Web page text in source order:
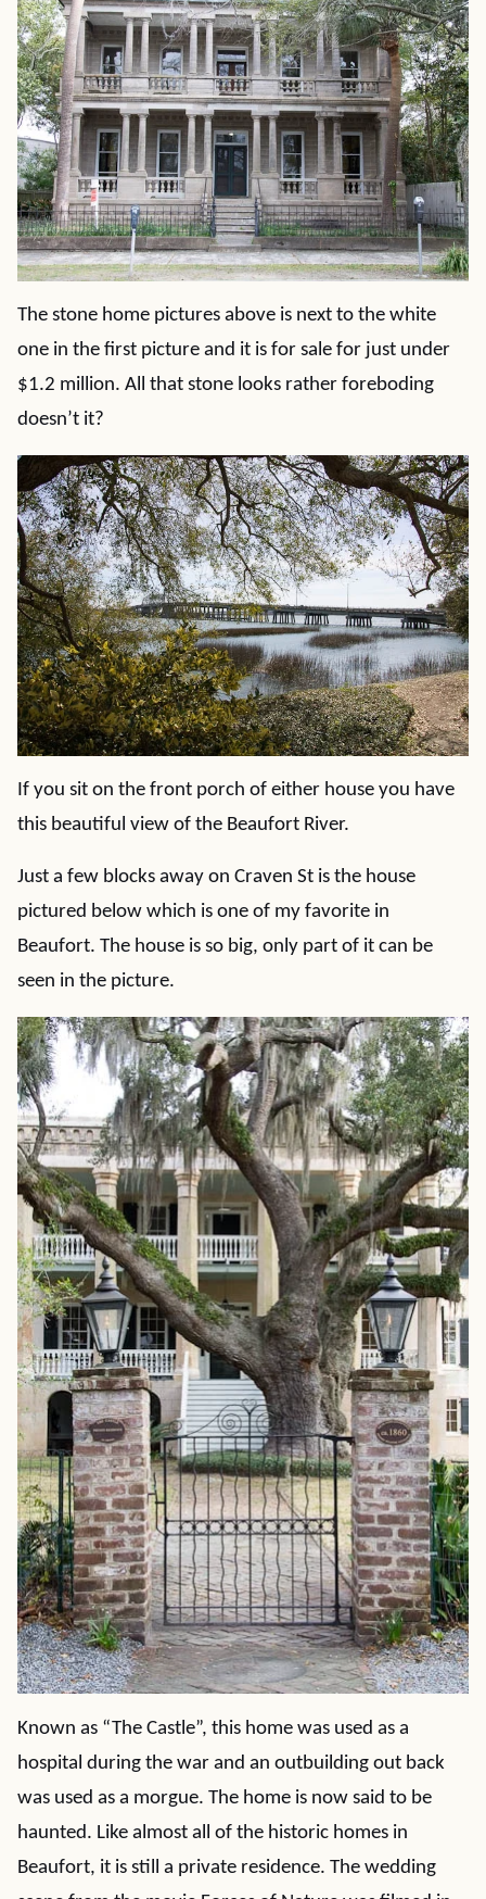
The stone home pictures above is next to the white
one in the first picture and it is for sale for just under
$1.2 million. All that stone looks rather foreboding
doesn’t it?
If you sit on the front porch of either house you have
this beautiful view of the Beaufort River.
Just a few blocks away on Craven St is the house
pictured below which is one of my favorite in
Beaufort. The house is so big, only part of it can be
seen in the picture.
Known as “The Castle”, this home was used as a
hospital during the war and an outbuilding out back
was used as a morgue. The home is now said to be
haunted. Like almost all of the historic homes in
Beaufort, it is still a private residence. The wedding